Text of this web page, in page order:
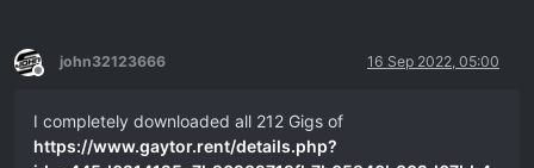
Offline
john32123666 16 Sep 2022, 05:00
I completely downloaded all 212 Gigs of
https://www.gaytor.rent/details.php?